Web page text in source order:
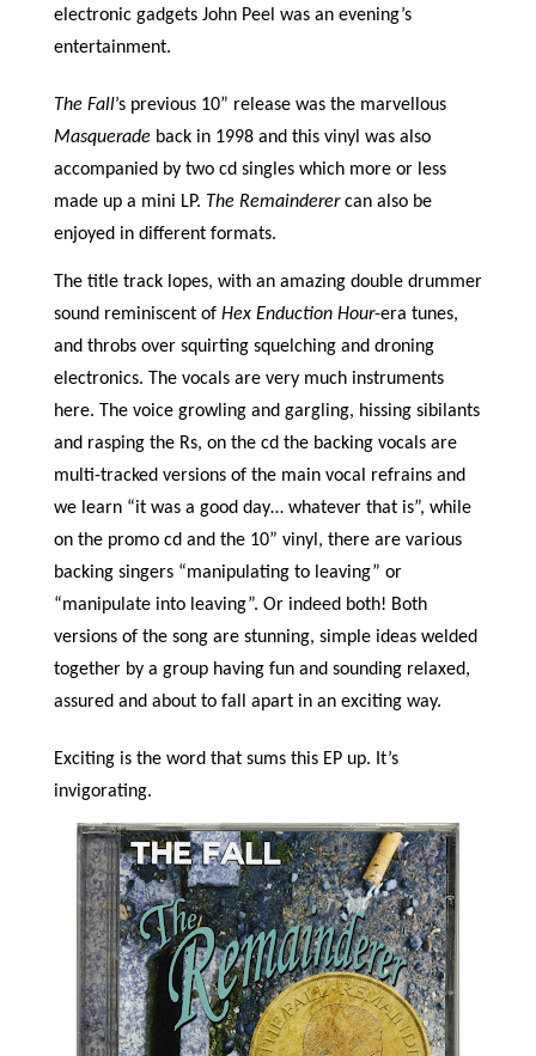
electronic gadgets John Peel was an evening’s
entertainment.
The Fall’s previous 10” release was the marvellous
Masqueradeback in 1998 and this vinyl was also
accompanied by two cd singles which more or less
made up a mini LP. The Remainderercan also be
enjoyed in different formats.
The title track lopes, with an amazing double drummer
sound reminiscent of Hex Enduction Hour-era tunes,
and throbs over squirting squelching and droning
electronics. The vocals are very much instruments
here. The voice growling and gargling, hissing sibilants
and rasping the Rs, on the cd the backing vocals are
multi-tracked versions of the main vocal refrains and
we learn “it was a good day… whatever that is”, while
on the promo cd and the 10” vinyl, there are various
backing singers “manipulating to leaving” or
“manipulate into leaving”. Or indeed both! Both
versions of the song are stunning, simple ideas welded
together by a group having fun and sounding relaxed,
assured and about to fall apart in an exciting way.
Exciting is the word that sums this EP up. It’s
invigorating.